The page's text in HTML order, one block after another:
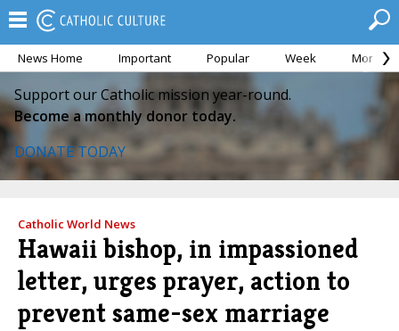
News Home Important Popular Week Month
Support our Catholic mission year-round.
Become a monthly donor today.
DONATE TODAY
Catholic World News
Hawaii bishop, in impassioned
letter, urges prayer, action to
prevent same-sex marriage